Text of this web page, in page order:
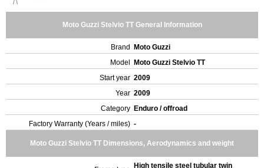
Moto Guzzi Stelvio TT General Information
Brand
Moto Guzzi
Model
Moto Guzzi Stelvio TT
Start year 2009
Year 2009
Category Enduro / offroad
Factory Warranty (Years / miles) -
Moto Guzzi Stelvio TT Dimensions, Aerodynamics and weight
High tensile steel tubular twin